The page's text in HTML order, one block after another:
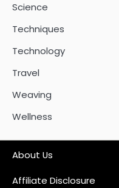
Science
Techniques
Technology
Travel
Weaving
Wellness
About Us
Affiliate Disclosure